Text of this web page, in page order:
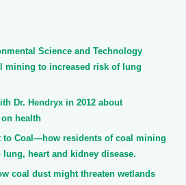
Science and Technology
mining to increased risk of lung
Dr. Hendryx in 2012 about
health
to Coal—how residents of coal mining
heart and kidney disease.
coal dust might threaten wetlands